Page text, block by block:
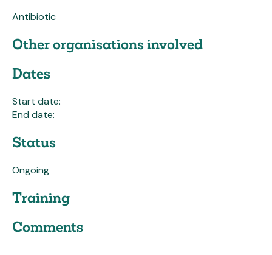
Antibiotic
Other organisations involved
Dates
Start date:
End date:
Status
Ongoing
Training
Comments